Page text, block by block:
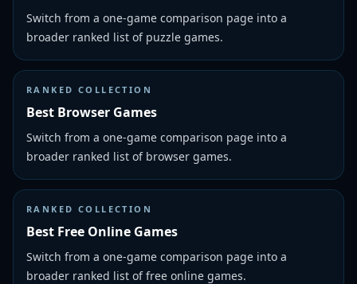
Switch from a one-game comparison page into a
broader ranked list of puzzle games.
RANKED COLLECTION
Best Browser Games
Switch from a one-game comparison page into a
broader ranked list of browser games.
RANKED COLLECTION
Best Free Online Games
Switch from a one-game comparison page into a
broader ranked list of free online games.